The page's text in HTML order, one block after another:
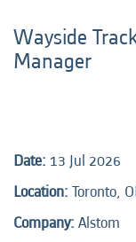
Wayside
Manager
Date: 13 Jul 2026
Location: Toronto,
Company: Alstom